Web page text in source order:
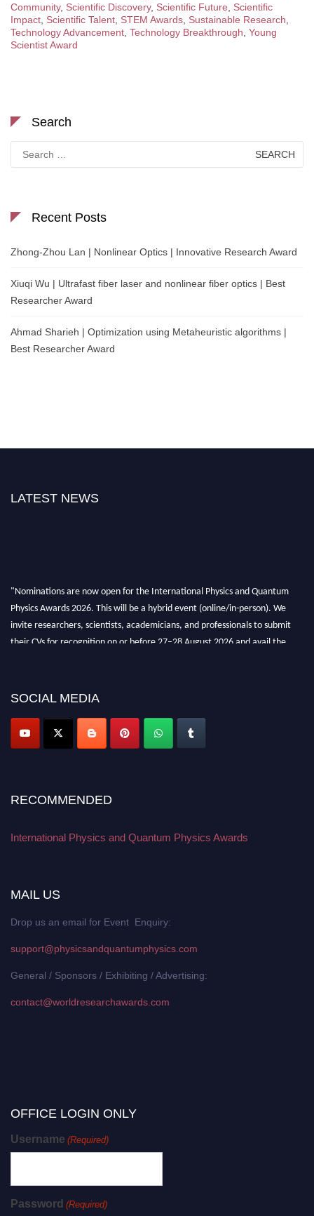
Community, Scientific Discovery, Scientific Future
Scientific
Impact Scientific Talent STEM Awards Sustainable Research
Technology Advancement Technology Breakthrough Young
Scientist Award
Search
for:
Recent Posts
Zhong-Zhou Lan | Nonlinear Optics | Innovative Research Award
Xiuqi Wu | Ultrafast fiber laser and nonlinear fiber optics | Best
Researcher Award
Ahmad Sharieh | Optimization using Metaheuristic algorithms |
Best Researcher Award
LATEST NEWS
"Nominations are now open for the International Physics and Quantum
Physics Awards 2026. This will be a hybrid event (online/in-person). We
invite researchers, scientists, academicians, and professionals to submit
their CVs for recognition on or before 27–28 August 2026 and avail the
SOCIAL MEDIA
RECOMMENDED
International Physics and Quantum Physics Awards
MAIL US
Drop us an email for Event Enquiry:
support@physicsandquantumphysics.com
General / Sponsors / Exhibiting / Advertising:
contact@worldresearchawards.com
OFFICE LOGIN ONLY
Username (Required)
Password (Required)